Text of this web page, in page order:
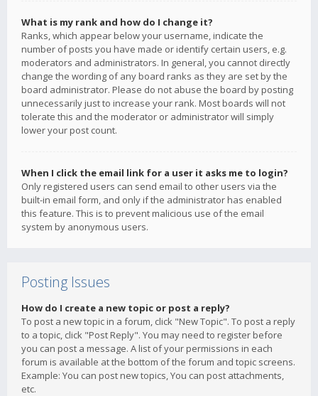
What is my rank and how do I change it?
Ranks, which appear below your username, indicate the
number of posts you have made or identify certain users, e.g.
moderators and administrators. In general, you cannot directly
change the wording of any board ranks as they are set by the
board administrator. Please do not abuse the board by posting
unnecessarily just to increase your rank. Most boards will not
tolerate this and the moderator or administrator will simply
lower your post count.
When I click the email link for a user it asks me to login?
Only registered users can send email to other users via the
built-in email form, and only if the administrator has enabled
this feature. This is to prevent malicious use of the email
system by anonymous users.
Posting Issues
How do I create a new topic or post a reply?
To post a new topic in a forum, click "New Topic". To post a reply
to a topic, click "Post Reply". You may need to register before
you can post a message. A list of your permissions in each
forum is available at the bottom of the forum and topic screens.
Example: You can post new topics, You can post attachments,
etc.